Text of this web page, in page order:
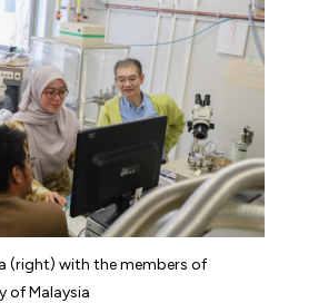
(right) with the members of
of Malaysia